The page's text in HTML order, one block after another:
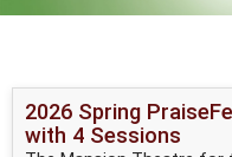
2026 Spring
with 4 Sessions